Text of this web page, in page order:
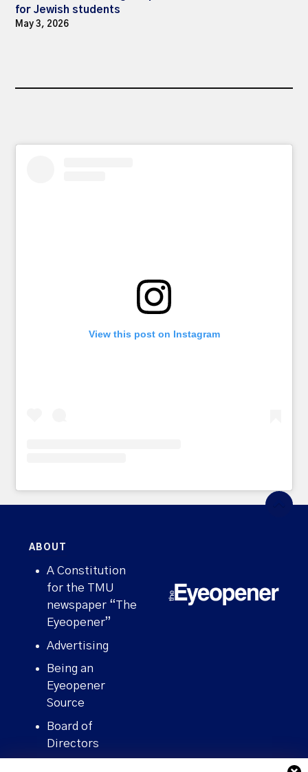
for Jewish students
May 3, 2026
View this post on Instagram
ABOUT
A Constitution
for the TMU
newspaper “The
Eyeopener”
Advertising
Being an
Eyeopener
Source
Board of
Directors